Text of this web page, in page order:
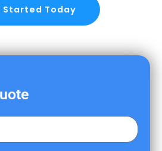
Started Today